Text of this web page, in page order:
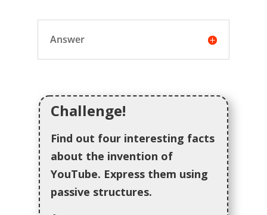
Answer
Challenge!
Find out four interesting facts
about the invention of
YouTube. Express them using
passive structures.